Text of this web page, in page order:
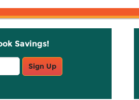
Savings!
Sign Up